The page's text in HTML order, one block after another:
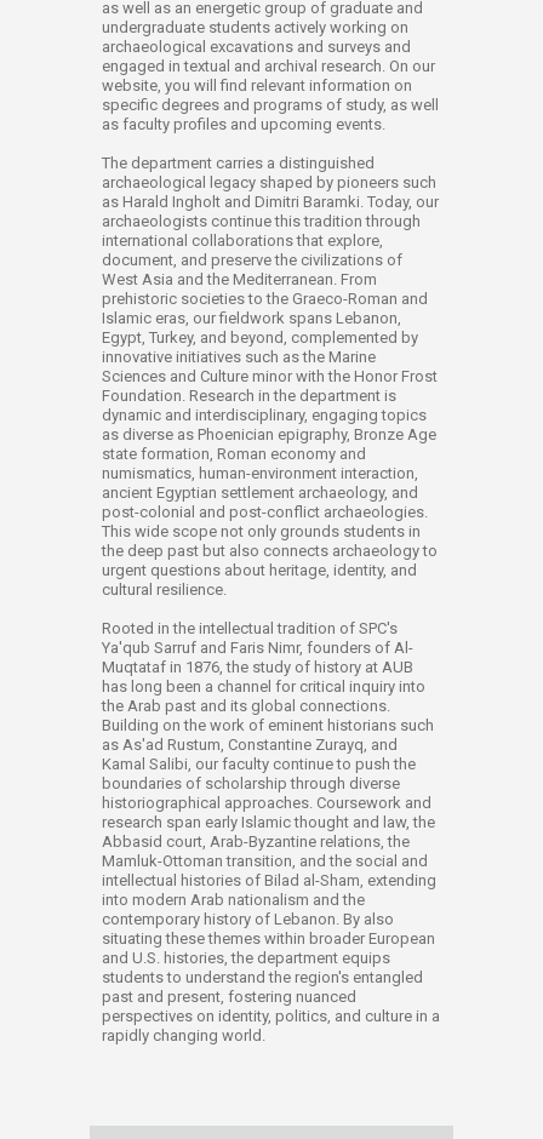
as well as an energetic group of graduate and
undergraduate students actively working on
archaeological excavations and surveys a​nd
engaged in textual and archival research. On our
website, you will find relevant information on
specific degr​​​​ees and programs of study, as well
as faculty profiles and upcoming events.
The department carries a distinguished
archaeological legacy shaped by pioneers such
as Harald Ingholt and Dimitri Baramki. Today, our
archaeologists continue this tradition through
international collaborations that explore,
document, and preserve the civilizations of
West Asia and the Mediterranean. From
prehistoric societies to the Graeco-Roman and
Islamic eras, our fieldwork spans Lebanon,
Egypt, Turkey, and beyond, complemented by
innovative initiatives such as the Marine
Sciences and Culture minor with the Honor Frost
Foundation. Research in the department is
dynamic and interdisciplinary, engaging topics
as diverse as Phoenician epigraphy, Bronze Age
state formation, Roman economy and
numismatics, human-environment interaction,
ancient Egyptian settlement archaeology, and
post-colonial and post-conflict archaeologies.
This wide scope not only grounds students in
the deep past but also connects archaeology to
urgent questions about heritage, identity, and
cultural resilience.
Rooted in the intellectual tradition of SPC's
Ya'qub Sarruf and Faris Nimr, founders of Al-
Muqtataf in 1876, the study of history at AUB
has long been a channel for critical inquiry into
the Arab past and its global connections.
Building on the work of eminent historians such
as As'ad Rustum, Constantine Zurayq, and
Kamal Salibi, our faculty continue to push the
boundaries of scholarship through diverse
historiographical approaches. Coursework and
research span early Islamic thought and law, the
Abbasid court, Arab-Byzantine relations, the
Mamluk-Ottoman transition, and the social and
intellectual histories of Bilad al-Sham, extending
into modern Arab nationalism and the
contemporary history of Lebanon. By also
situating these themes within broader European
and U.S. histories, the department equips
students to understand the region's entangled
past and present, fostering nuanced
perspectives on identity, politics, and culture in a
rapidly changing world.